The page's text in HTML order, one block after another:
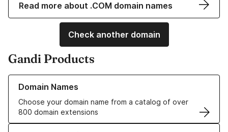
Read more about .COM domain names
Check another domain
Gandi Products
Domain Names
Choose your domain name from a catalog of over
800 domain extensions
Learn more about our Domain Names
Learn more about our SSL/TLS Certificates